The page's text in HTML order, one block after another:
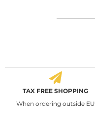
TAX FREE SHOPPING
When ordering outside EU